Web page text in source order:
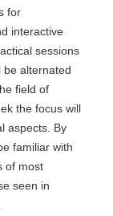
for
interactive
sessions
be alternated
field of
the focus will
aspects. By
familiar with
of most
seen in